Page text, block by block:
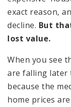
exact reason,
decline. But
lost value.
When you see
are falling later
because the
home prices